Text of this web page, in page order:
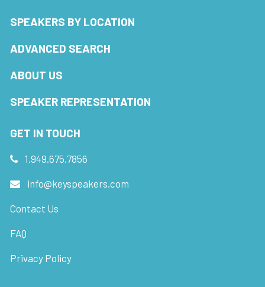
SPEAKERS BY LOCATION
ADVANCED SEARCH
ABOUT US
SPEAKER REPRESENTATION
GET IN TOUCH
1.949.675.7856
info@keyspeakers.com
Contact Us
FAQ
Privacy Policy